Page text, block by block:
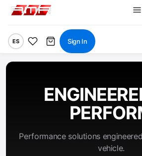
ES Sign In
Performance solutions
vehicle.